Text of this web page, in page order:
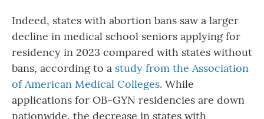
Indeed, states with abortion bans saw a larger
decline in medical school seniors applying for
residency in 2023 compared with states without
bans, according to a study from the Association
of American Medical Colleges. While
applications for OB-GYN residencies are down
nationwide, the decrease in states with